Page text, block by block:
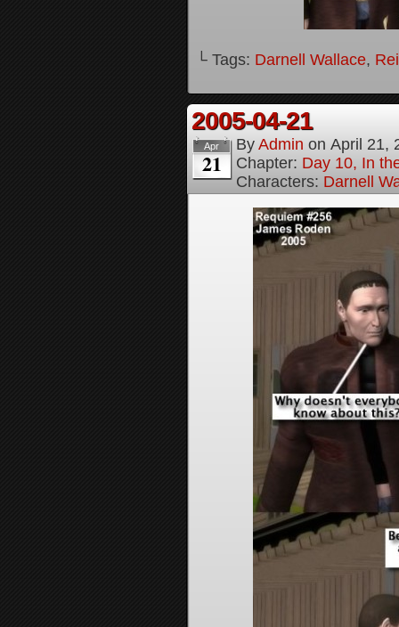
└ Tags: Darnell Wallace,
2005-04-21
Apr
21
By Admin on April 21,
Chapter: Day 10, In
Characters: Darnell